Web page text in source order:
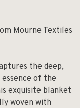
Mourne Textiles
the deep,
of the
exquisite blanket
woven with